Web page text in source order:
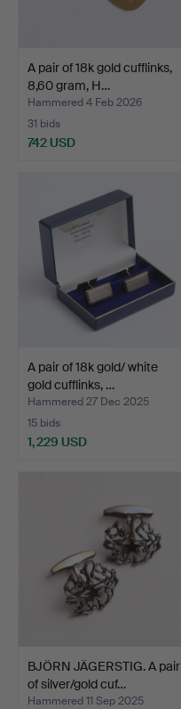
A pair of 18k gold cufflinks,
8,60 gram, H…
Hammered 4 Feb 2026
31 bids
742 USD
A pair of 18k gold/ white
gold cufflinks, …
Hammered 27 Dec 2025
15 bids
1,229 USD
BJÖRN JÄGERSTIG. A pair
of silver/gold cuf…
Hammered 11 Sep 2025